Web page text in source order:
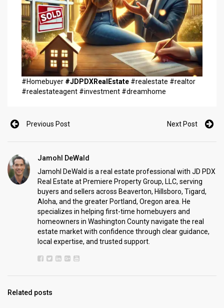
#Homebuyer #JDPDXRealEstate #realestate #realtor
#realestateagent #investment #dreamhome
Previous Post Next Post
Jamohl DeWald
Jamohl DeWald is a real estate professional with JD PDX
Real Estate at Premiere Property Group, LLC, serving
buyers and sellers across Beaverton, Hillsboro, Tigard,
Aloha, and the greater Portland, Oregon area. He
specializes in helping first-time homebuyers and
homeowners in Washington County navigate the real
estate market with confidence through clear guidance,
local expertise, and trusted support.
Related posts